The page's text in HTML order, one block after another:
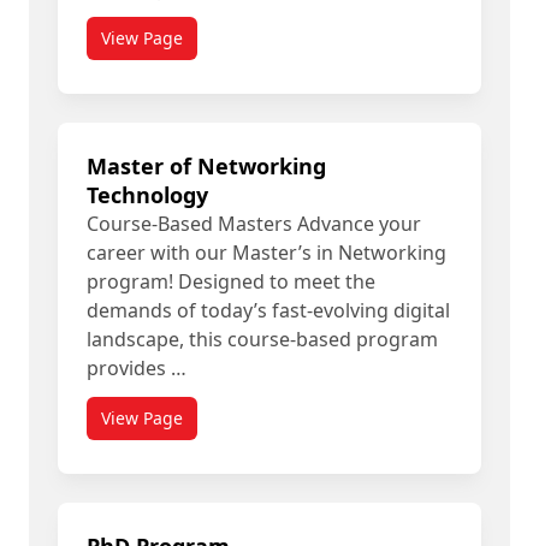
View Page
Master of Networking
Technology
Course-Based Masters Advance your
career with our Master’s in Networking
program! Designed to meet the
demands of today’s fast-evolving digital
landscape, this course-based program
provides …
View Page